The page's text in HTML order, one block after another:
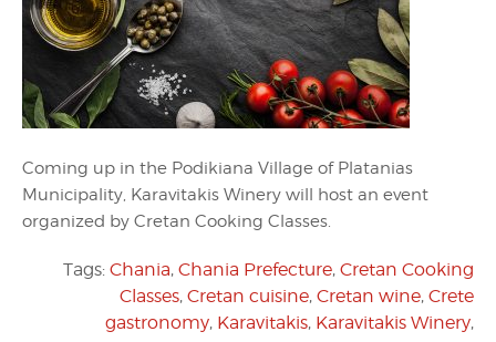
Coming up in the Podikiana Village of Platanias
Municipality, Karavitakis Winery will host an event
organized by Cretan Cooking Classes.
Tags: Chania, Chania Prefecture, Cretan Cooking
Classes, Cretan cuisine, Cretan wine, Crete
gastronomy, Karavitakis, Karavitakis Winery,